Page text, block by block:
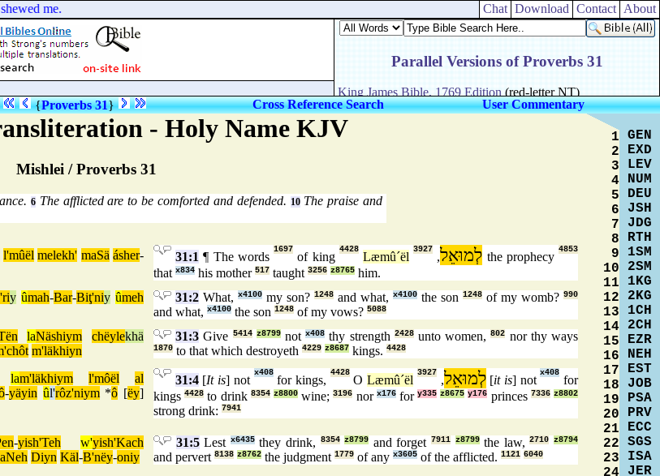
me. Chat Download Contact About
{Proverbs 31} Cross Reference Search User Commentary
- Holy Name KJV
Mishlei / Proverbs 31
6The afflicted are to be comforted and defended. 10The praise and
l'mûël melekh' maSä ásher-
31:1 ¶ The words
1697
of king
4428
Læmû´ël לְמוּאֵל,
3927
the prophecy
4853
that x834 his mother 517 taught 3256 z8765 him.
y ûmah-Bar-Biţ'niy ûmeh
31:2 What, x4100 my son? 1248 and what, x4100 the son 1248 of my womb? 990
and what, x4100 the son 1248 of my vows? 5088
laNäshiym chëylekhä
m'läkhiyn
31:3 Give 5414 z8799notx408 thy strength 2428unto women,802 nor thy ways
1870 to that which destroyeth 4229 z8687 kings. 4428
lam'läkhiym l'môël
al
-yäyin ûl'rôz'niym*ô [ëy]
31:4[It is] not
x408
for kings,
4428
OLæmû´ël לְמוּאֵל,
3927
[it is] not
x408
for
kings4428 to drink 8354 z8800wine;3196 nor x176fory335 z8675 y176 princes 7336 z8802
strong drink: 7941
-yish'Teh w'yish'Kach
Diyn Käl-B'nëy-oniy
31:5Lest x6435they drink, 8354 z8799 and forget7911 z8799the law,2710 z8794
and pervert 8138 z8762 the judgment 1779 of any x3605 of the afflicted. 1121 6040
1
2
3
4
5
6
7
8
9
10
11
12
13
14
15
16
17
18
19
20
21
22
23
24
GEN
EXD
LEV
NUM
DEU
JSH
JDG
RTH
1SM
2SM
1KG
2KG
1CH
2CH
EZR
NEH
EST
JOB
PSA
PRV
ECC
SGS
ISA
JER